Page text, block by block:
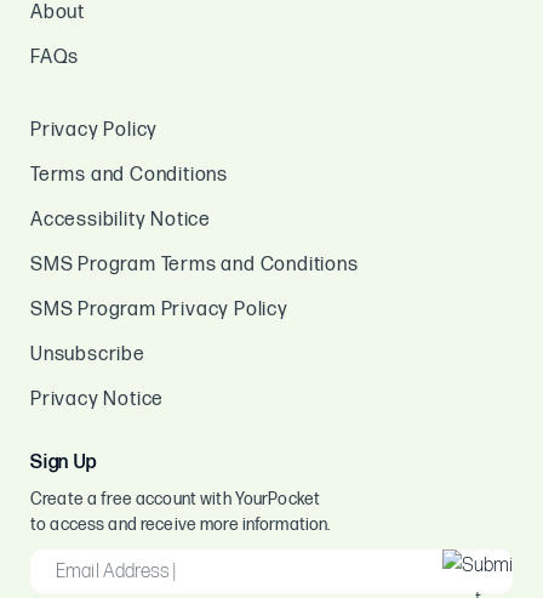
About
FAQs
Privacy Policy
Terms and Conditions
Accessibility Notice
SMS Program Terms and Conditions
SMS Program Privacy Policy
Unsubscribe
Privacy Notice
Sign Up
Create a free account with YourPocket
to access and receive more information.
EMAIL